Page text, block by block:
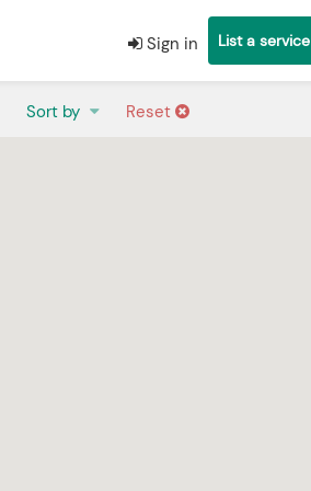
Sign in List a service
Sort by Reset